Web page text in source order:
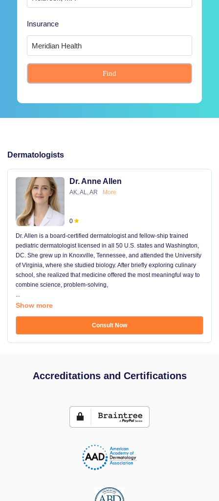
Insurance
Find
Dermatologists
Dr. Anne Allen
AK, AL, AR More
0
Dr. Allen is a board-certified dermatologist and fellow-ship trained
pediatric dermatologist licensed in all 50 U.S. states and Washington,
DC. She grew up in Knoxville, Tennessee, and attended the University
of Virginia, where she studied biology. After briefly exploring culinary
school, she realized that medicine offered the most meaningful way to
combine science, problem-solving,
...
Show more
Consult Now
Accreditations and Certifications